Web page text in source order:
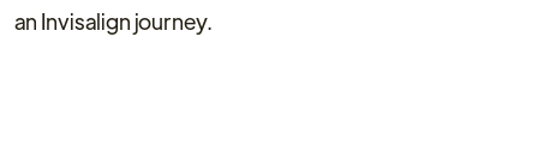
an Invisalign journey.